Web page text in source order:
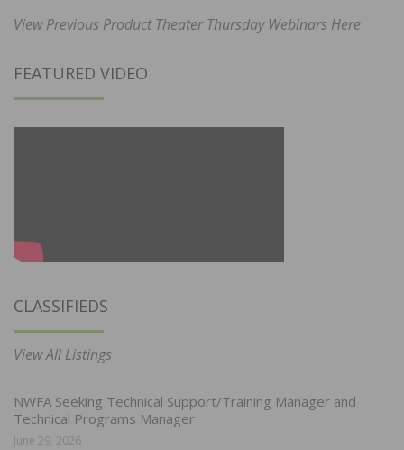
View Previous Product Theater Thursday Webinars Here
FEATURED VIDEO
CLASSIFIEDS
View All Listings
NWFA Seeking Technical Support/Training Manager and
Technical Programs Manager
June 29, 2026